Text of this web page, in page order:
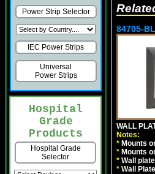
Power Strip Selector
IEC Power Strips
Universal
Power Strips
Hospital
Grade
Products
Hospital Grade
Selector
84705-
WALL
Notes:
* Mounts
* Mounts
* Wall
* Wall